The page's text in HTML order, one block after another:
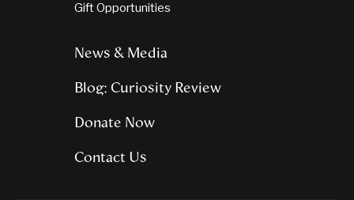
Gift Opportunities
News & Media
Blog: Curiosity Review
Donate Now
Contact Us